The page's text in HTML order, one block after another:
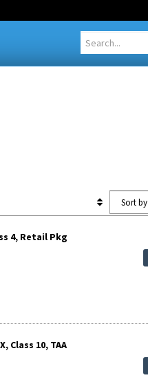
4, Retail Pkg
Class 10, TAA